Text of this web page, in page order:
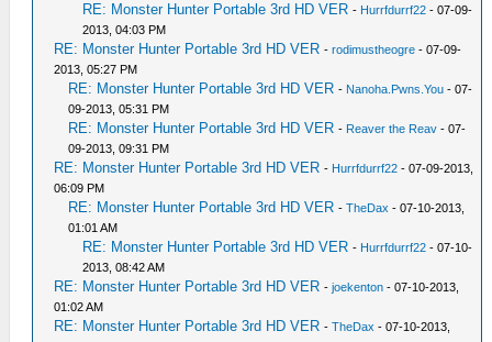
RE: Monster Hunter Portable 3rd HD VER - Hurrfdurrf22 - 07-09-
2013, 04:03 PM
RE: Monster Hunter Portable 3rd HD VER -rodimustheogre - 07-09-
2013, 05:27 PM
RE: Monster Hunter Portable 3rd HD VER - Nanoha.Pwns.You - 07-
09-2013, 05:31 PM
RE: Monster Hunter Portable 3rd HD VER - Reaver the Reav - 07-
09-2013, 09:31 PM
RE: Monster Hunter Portable 3rd HD VER - Hurrfdurrf22 - 07-09-2013,
06:09 PM
RE: Monster Hunter Portable 3rd HD VER -TheDax - 07-10-2013,
01:01 AM
RE: Monster Hunter Portable 3rd HD VER - Hurrfdurrf22 - 07-10-
2013, 08:42 AM
RE: Monster Hunter Portable 3rd HD VER -joekenton - 07-10-2013,
01:02 AM
RE: Monster Hunter Portable 3rd HD VER -TheDax - 07-10-2013,